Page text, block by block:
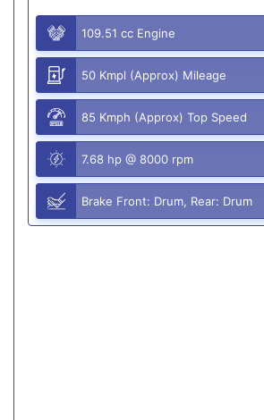
109.51 cc Engine
50 Kmpl (Approx) Mileage
85 Kmph (Approx) Top Speed
7.68 hp @ 8000 rpm
Brake Front: Drum, Rear: Drum